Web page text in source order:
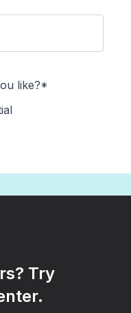
like?*
Try